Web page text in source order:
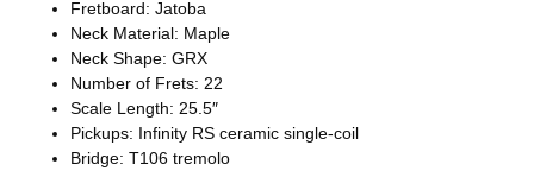
Fretboard: Jatoba
Neck Material: Maple
Neck Shape: GRX
Number of Frets: 22
Scale Length: 25.5″
Pickups: Infinity RS ceramic single-coil
Bridge: T106 tremolo